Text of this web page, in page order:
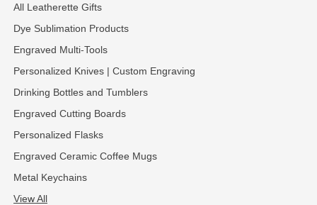
All Leatherette Gifts
Dye Sublimation Products
Engraved Multi-Tools
Personalized Knives | Custom Engraving
Drinking Bottles and Tumblers
Engraved Cutting Boards
Personalized Flasks
Engraved Ceramic Coffee Mugs
Metal Keychains
View All